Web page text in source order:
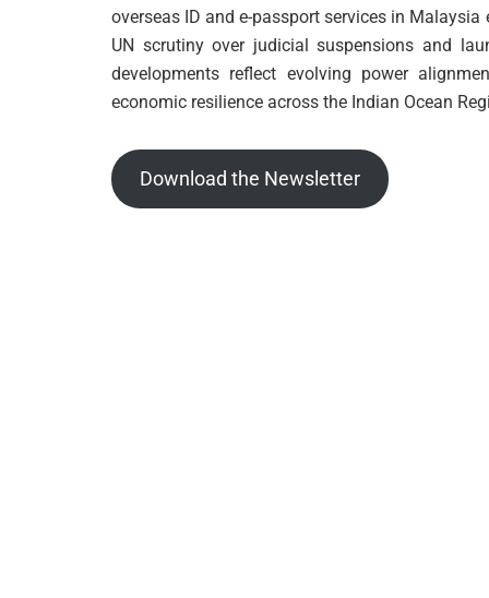
overseas ID and e-passport services in
UN scrutiny over judicial suspensions and
developments reflect evolving power
economic resilience across the Indian Ocean
Download the Newsletter